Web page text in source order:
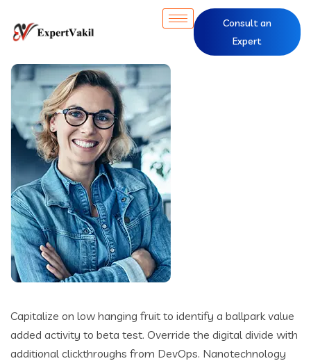
Consult an
Expert
Capitalize on low hanging fruit to identify a ballpark value
added activity to beta test. Override the digital divide with
additional clickthroughs from DevOps. Nanotechnology